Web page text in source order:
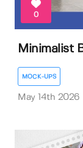
0
Minimalist
MOCK-UPS
May 14th 2026